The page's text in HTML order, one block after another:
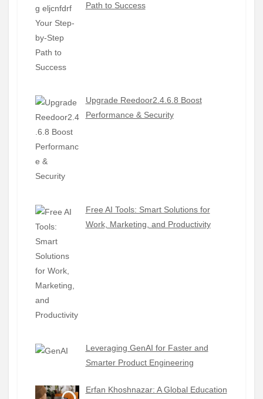
Path to Success
Upgrade Reedoor2.4.6.8 Boost
Performance & Security
Free AI Tools: Smart Solutions for
Work, Marketing, and Productivity
Leveraging GenAI for Faster and
Smarter Product Engineering
Erfan Khoshnazar: A Global Education